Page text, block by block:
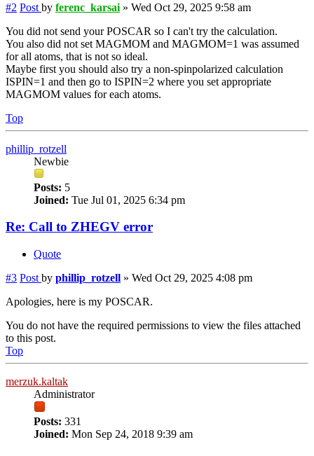
#2 Post by ferenc_karsai » Wed Oct 29, 2025 9:58 am
You did not send your POSCAR so I can't try the calculation.
You also did not set MAGMOM and MAGMOM=1 was assumed
for all atoms, that is not so ideal.
Maybe first you should also try a non-spinpolarized calculation
ISPIN=1 and then go to ISPIN=2 where you set appropriate
MAGMOM values for each atoms.
Top
phillip_rotzell
Newbie
Posts: 5
Joined: Tue Jul 01, 2025 6:34 pm
Re: Call to ZHEGV error
Quote
#3 Post by phillip_rotzell » Wed Oct 29, 2025 4:08 pm
Apologies, here is my POSCAR.
You do not have the required permissions to view the files attached
to this post.
Top
merzuk.kaltak
Administrator
Posts: 331
Joined: Mon Sep 24, 2018 9:39 am